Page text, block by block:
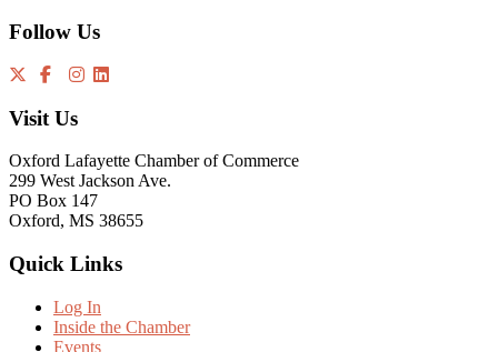
Follow Us
Visit Us
Oxford Lafayette Chamber of Commerce
299 West Jackson Ave.
PO Box 147
Oxford, MS 38655
Quick Links
Log In
Inside the Chamber
Events